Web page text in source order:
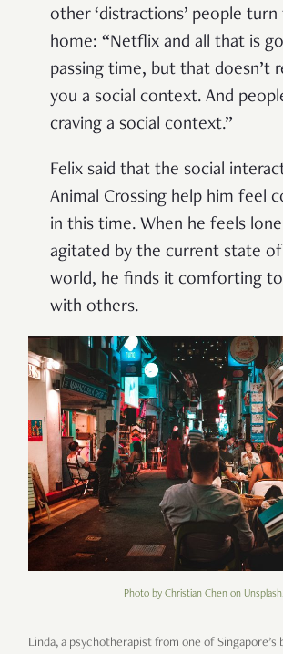
other ‘distractions’ people
home: “Netflix and all that is
passing time, but that doesn’t
you a social context. And
craving a social context.”
Felix said that the social
Animal Crossing help him feel
in this time. When he feels
agitated by the current state
world, he finds it comforting
with others.
Photo by Christian Chen on Unsplash.
Linda, a psychotherapist from one of